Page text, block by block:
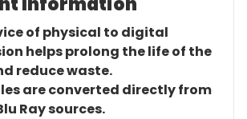
of physical to digital
helps prolong the life of the
reduce waste.
are converted directly from
Ray sources.